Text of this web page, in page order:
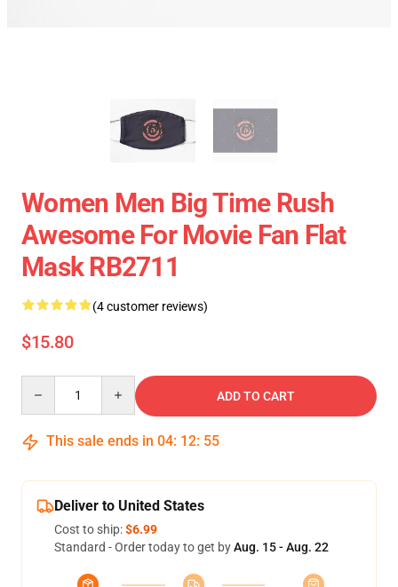
Women Men Big Time Rush
Awesome For Movie Fan Flat
Mask RB2711
(4 customer reviews)
$15.80
ADD TO CART
This sale ends in 04: 12: 55
Deliver to United States
Cost to ship:$6.99
Standard - Order today to get byAug. 15 - Aug. 22